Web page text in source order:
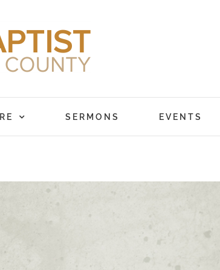
SERMONS EVENTS